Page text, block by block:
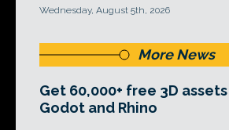
Wednesday, August 5th, 2026
More News
Get 60,000+ free 3D
Godot and Rhino